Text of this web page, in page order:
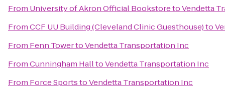
From University of Akron Official BookstoretoVendetta
FromCCF UU Building (Cleveland Clinic Guesthouse)to
From Fenn TowertoVendetta Transportation Inc
FromCunningham HalltoVendetta Transportation Inc
From Force SportstoVendetta Transportation Inc